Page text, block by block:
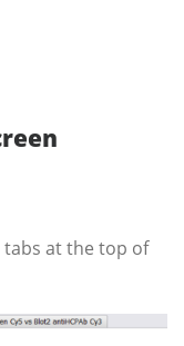
tabs at the top of